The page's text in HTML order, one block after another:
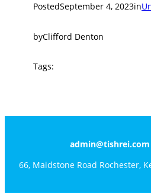
PostedSeptember 4, 2023in
byClifford Denton
Tags:
admin@tishrei.com
66, Maidstone Road Rochester,